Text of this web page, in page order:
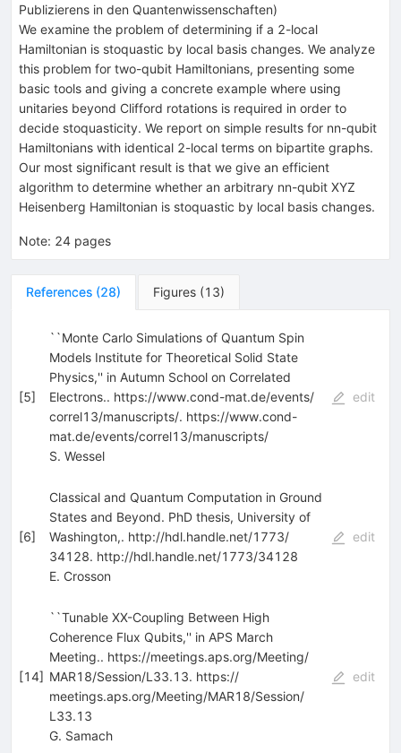
Publizierens in den Quantenwissenschaften)
We examine the problem of determining if a 2-local
Hamiltonian is stoquastic by local basis changes. We analyze
this problem for two-qubit Hamiltonians, presenting some
basic tools and giving a concrete example where using
unitaries beyond Clifford rotations is required in order to
decide stoquasticity. We report on simple results for nn-qubit
Hamiltonians with identical 2-local terms on bipartite graphs.
Our most significant result is that we give an efficient
algorithm to determine whether an arbitrary nn-qubit XYZ
Heisenberg Hamiltonian is stoquastic by local basis changes.
Note: 24 pages
References (28) Figures (13)
[5]
``Monte Carlo Simulations of Quantum Spin
Models Institute for Theoretical Solid State
Physics,'' in Autumn School on Correlated
Electrons.. https:/​/​www.cond-mat.de/​events/​
correl13/​manuscripts/​. https:/​/​www.cond-
mat.de/​events/​correl13/​manuscripts/​
S. Wessel
edit
[6]
Classical and Quantum Computation in Ground
States and Beyond. PhD thesis, University of
Washington,. http:/​/​hdl.handle.net/​1773/​
34128. http:/​/​hdl.handle.net/​1773/​34128
E. Crosson
edit
[14]
``Tunable XX-Coupling Between High
Coherence Flux Qubits,'' in APS March
Meeting.. https:/​/​meetings.aps.org/​Meeting/​
MAR18/​Session/​L33.13. https:/​/​
meetings.aps.org/​Meeting/​MAR18/​Session/​
L33.13
G. Samach
edit